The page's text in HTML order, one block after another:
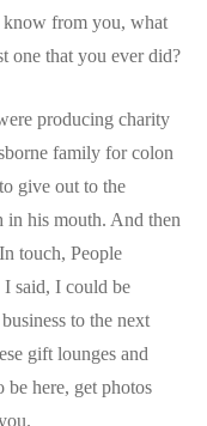
know from you, what
one that you ever did?
producing charity
family for colon
give out to the
in his mouth. And then
touch, People
said, I could be
to the next
gift lounges and
here, get photos